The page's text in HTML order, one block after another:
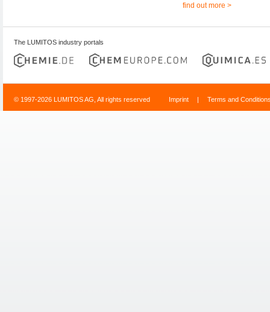
find out more >
The LUMITOS industry portals
© 1997-2026 LUMITOS AG, All rights reserved Imprint | Terms and